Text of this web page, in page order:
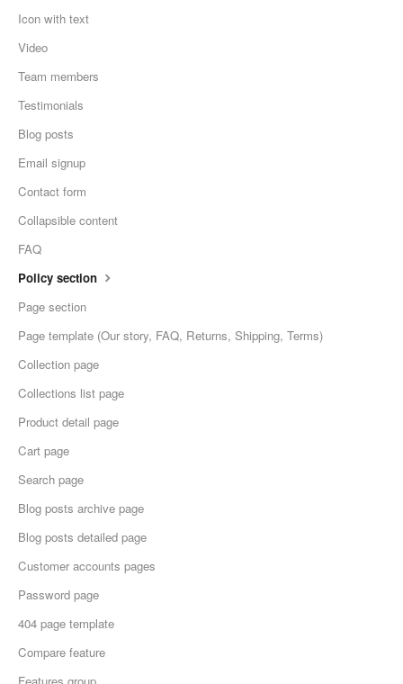
Icon with text
Video
Team members
Testimonials
Blog posts
Email signup
Contact form
Collapsible content
FAQ
Policy section
Page section
Page template (Our story, FAQ, Returns, Shipping, Terms)
Collection page
Collections list page
Product detail page
Cart page
Search page
Blog posts archive page
Blog posts detailed page
Customer accounts pages
Password page
404 page template
Compare feature